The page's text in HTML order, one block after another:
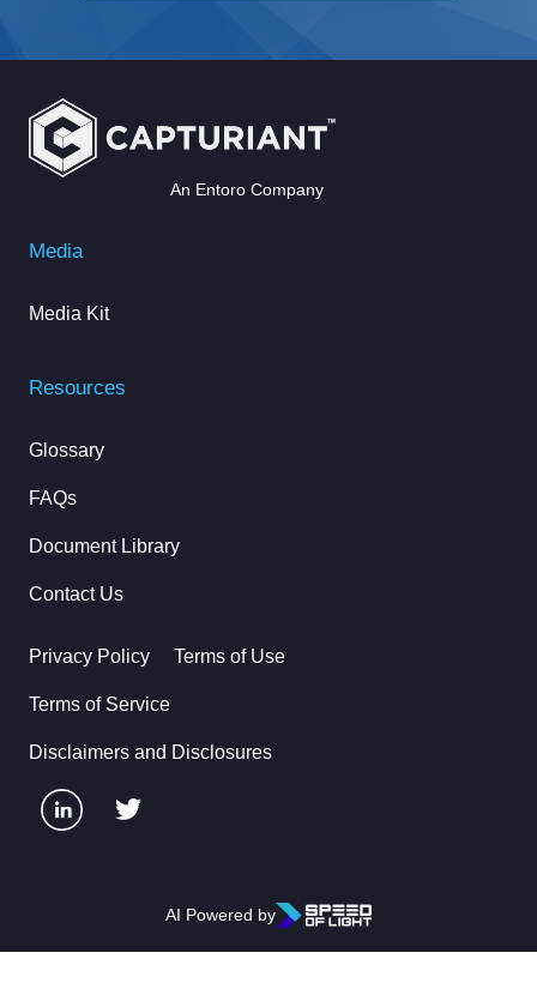
An Entoro Company
Media
Media Kit
Resources
Glossary
FAQs
Document Library
Contact Us
Privacy Policy Terms of Use
Terms of Service
Disclaimers and Disclosures
AI Powered by